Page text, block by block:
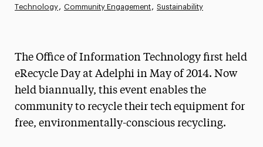
Media Experts & Resources
President’s Newsletter
Research Magazine
Technology Community Engagement Sustainability
The Office of Information Technology first held
eRecycle Day at Adelphi in May of 2014. Now
held biannually, this event enables the
community to recycle their tech equipment for
free, environmentally-conscious recycling.